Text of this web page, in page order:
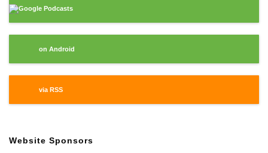
Google Podcasts
on Android
via RSS
Website Sponsors